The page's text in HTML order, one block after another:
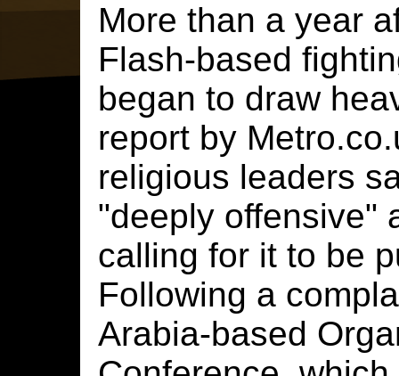
More than a year
Flash-based
began to draw
report by
religious leaders
"deeply offensive"
calling for it to be
Following a
Arabia-based